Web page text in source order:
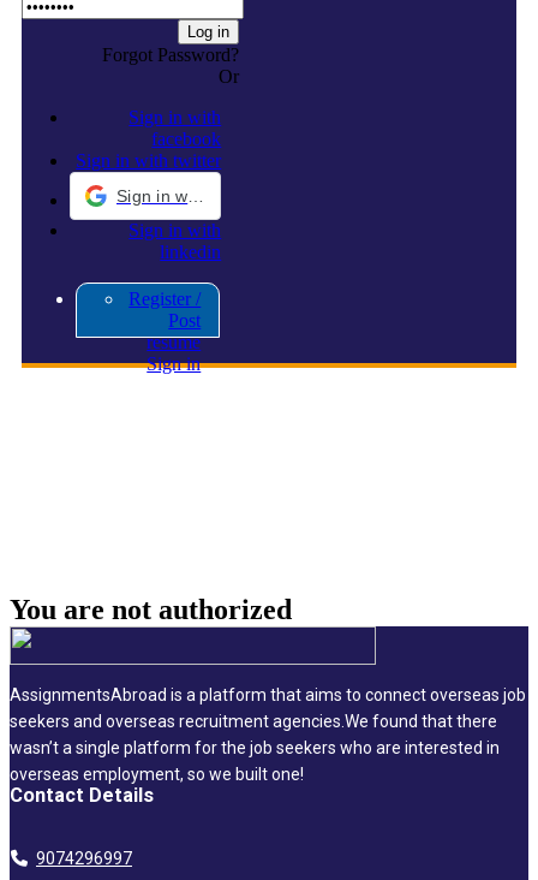
Forgot Password?
Or
Sign in with
facebook
Sign in with twitter
Sign in with
linkedin
Register /
Post
resume
Sign in
You are not authorized
AssignmentsAbroad is a platform that aims to connect overseas job
seekers and overseas recruitment agencies.We found that there
wasn’t a single platform for the job seekers who are interested in
overseas employment, so we built one!
Contact Details
9074296997